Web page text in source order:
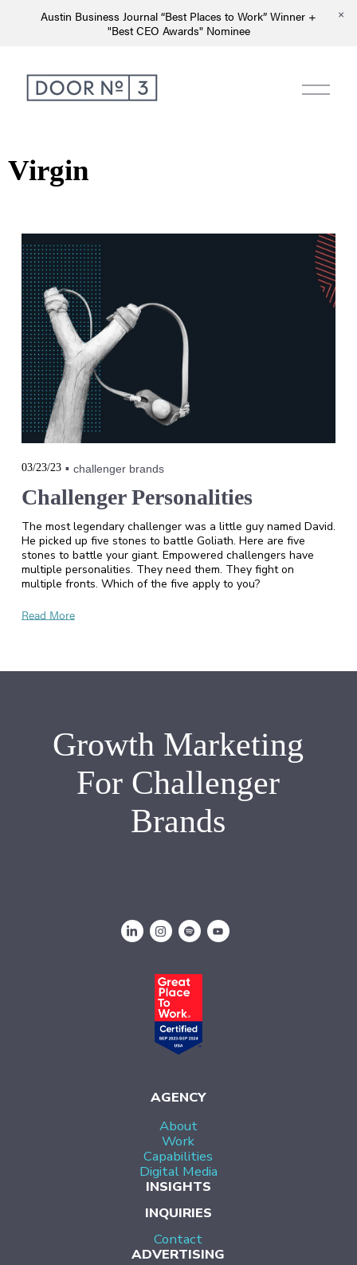
Austin Business Journal “Best Places to Work” Winner +
"Best CEO Awards" Nominee
Virgin
03/23/23 challenger brands
Challenger Personalities
The most legendary challenger was a little guy named David.
He picked up five stones to battle Goliath. Here are five
stones to battle your giant. Empowered challengers have
multiple personalities. They need them. They fight on
multiple fronts. Which of the five apply to you?
Read More
Growth Marketing
For Challenger
Brands
AGENCY
About
Work
Capabilities
Digital Media
INSIGHTS
INQUIRIES
Contact
ADVERTISING